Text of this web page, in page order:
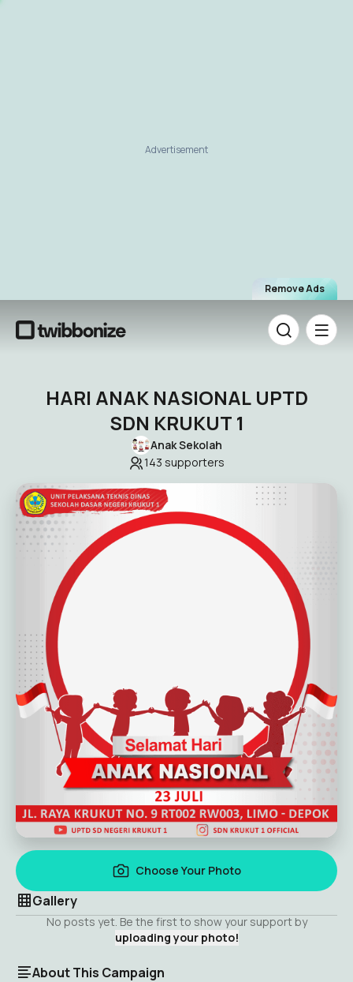
Remove Ads
Advertisement
HARI ANAK NASIONAL UPTD
SDN KRUKUT 1
Anak Sekolah
143 supporters
Choose Your Photo
Gallery
No posts yet. Be the first to show your support by
uploading your photo!
About This Campaign